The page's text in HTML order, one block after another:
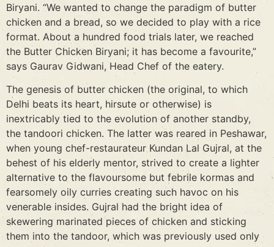
Biryani. “We wanted to change the paradigm of butter
chicken and a bread, so we decided to play with a rice
format. About a hundred food trials later, we reached
the Butter Chicken Biryani; it has become a favourite,”
says Gaurav Gidwani, Head Chef of the eatery.
The genesis of butter chicken (the original, to which
Delhi beats its heart, hirsute or otherwise) is
inextricably tied to the evolution of another standby,
the tandoori chicken. The latter was reared in Peshawar,
when young chef-restaurateur Kundan Lal Gujral, at the
behest of his elderly mentor, strived to create a lighter
alternative to the flavoursome but febrile kormas and
fearsomely oily curries creating such havoc on his
venerable insides. Gujral had the bright idea of
skewering marinated pieces of chicken and sticking
them into the tandoor, which was previously used only